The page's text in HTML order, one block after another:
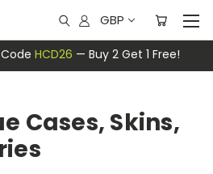
HCD26 — Buy 2 Get 1 Free!
GBP
Cases, Skins,